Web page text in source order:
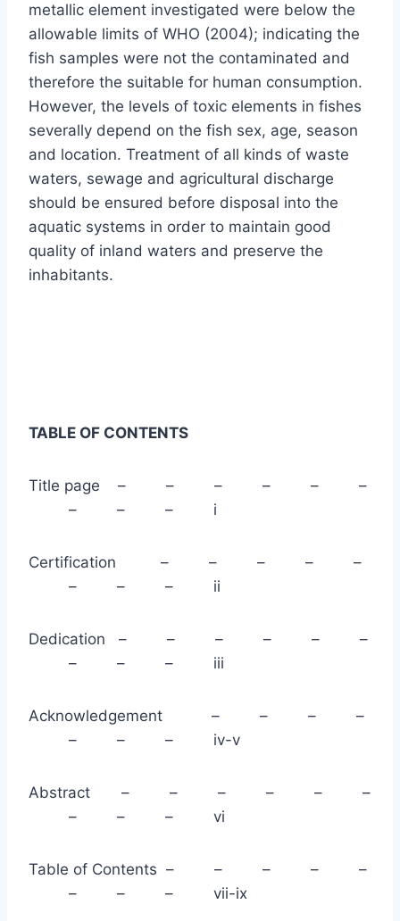
metallic element investigated were below the
allowable limits of WHO (2004); indicating the
fish samples were not the contaminated and
therefore the suitable for human consumption.
However, the levels of toxic elements in fishes
severally depend on the fish sex, age, season
and location. Treatment of all kinds of waste
waters, sewage and agricultural discharge
should be ensured before disposal into the
aquatic systems in order to maintain good
quality of inland waters and preserve the
inhabitants.
TABLE OF CONTENTS
Title page – – – – – –
– – – i
Certification – – – – –
– – – ii
Dedication – – – – – –
– – – iii
Acknowledgement – – – –
– – – iv-v
Abstract – – – – – –
– – – vi
Table of Contents – – – – –
– – – vii-ix